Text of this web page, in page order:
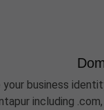
your business
including